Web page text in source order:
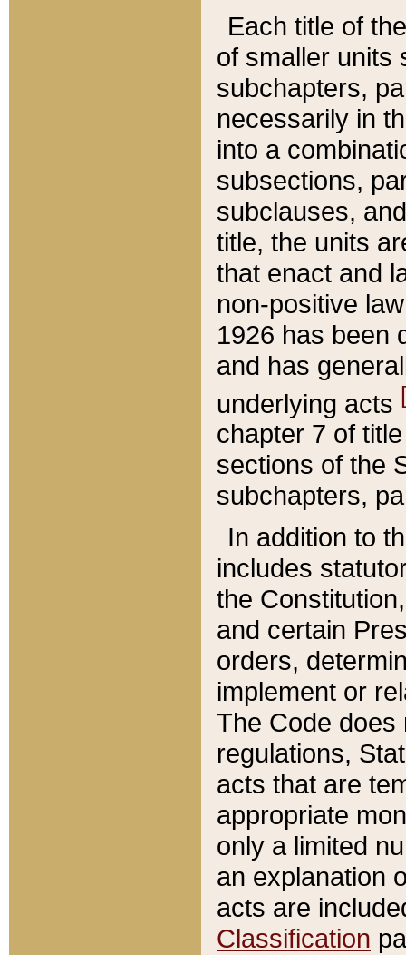
Each title of
of smaller units
subchapters,
necessarily in
into a
subsections,
subclauses,
title, the units
that enact and
non-positive
1926 has been
and has
underlying acts
chapter 7 of
sections of the
subchapters,
In addition to
includes
the
and certain
orders,
implement or
The Code does
regulations,
acts that are
appropriate
only a limited
an explanation
acts are
Classification